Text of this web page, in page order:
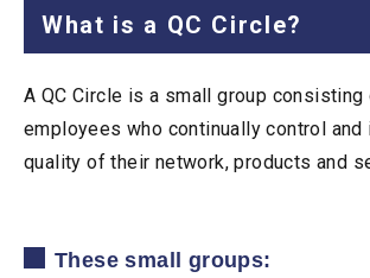
What is a QC Circle?
A QC Circle is a small group
employees who continually control and
quality of their network, products and
These small groups: